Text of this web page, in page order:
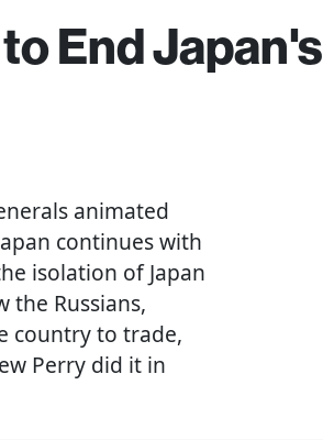
End Japan's
animated
continues with
isolation of Japan
the Russians,
country to trade,
Perry did it in